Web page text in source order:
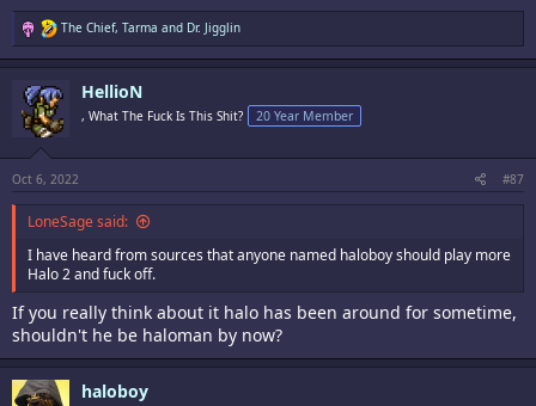
R
e
a
t
o
s
:
The Chief, Tarma and Dr. Jigglin
HellioN
, What The Fuck Is This Shit? 20 Year Member
Oct 6, 2022 #87
LoneSage said:
I have heard from sources that anyone named haloboy should play more
Halo 2 and fuck off.
If you really think about it halo has been around for sometime,
shouldn't he be haloman by now?
haloboy